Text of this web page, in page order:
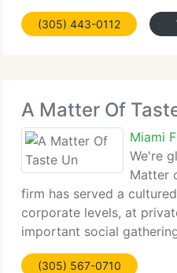
Our bakery boxes are
plastic cups from
(305) 443-0112
A Matter Of
Miami
We're
Matter
firm has served a
corporate levels, at
important social
elaborate or simple they
they all have one very
(305) 567-0710